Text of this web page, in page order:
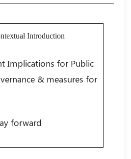
Introduction
Implications for Public
& measures for
forward